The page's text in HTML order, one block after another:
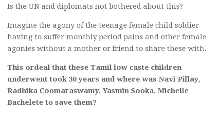
Is the UN and diplomats not bothered about this?
Imagine the agony of the teenage female child soldier
having to suffer monthly period pains and other female
agonies without a mother or friend to share these with.
This ordeal that these Tamil low caste children
underwent took 30 years and where was Navi Pillay,
Radhika Coomaraswamy, Yasmin Sooka, Michelle
Bachelete to save them?